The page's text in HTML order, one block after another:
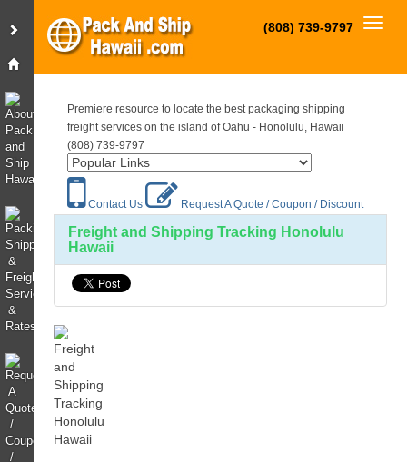
(808) 739-9797
Premiere resource to locate the best packaging shipping
freight services on the island of Oahu - Honolulu, Hawaii
(808) 739-9797
Contact Us Request A Quote / Coupon / Discount
Freight and Shipping Tracking Honolulu
Hawaii